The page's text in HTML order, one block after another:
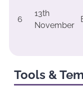
6
13th
November
Tools &